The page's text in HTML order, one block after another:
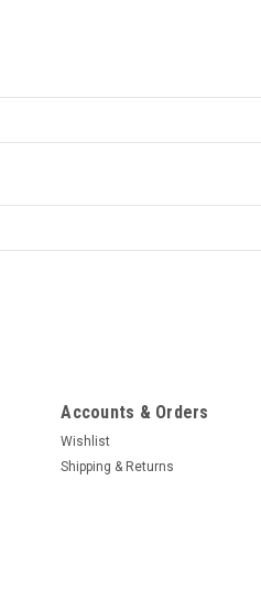
Accounts & Orders
Wishlist
Shipping & Returns